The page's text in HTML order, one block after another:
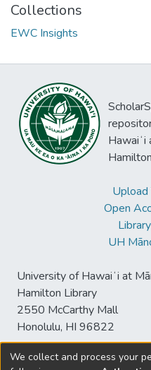
Collections
EWC Insights
Hawaiʻi
Upload
Open
UH
University of Hawaiʻi at
Hamilton Library
2550 McCarthy Mall
Honolulu, HI 96822
We collect and process your